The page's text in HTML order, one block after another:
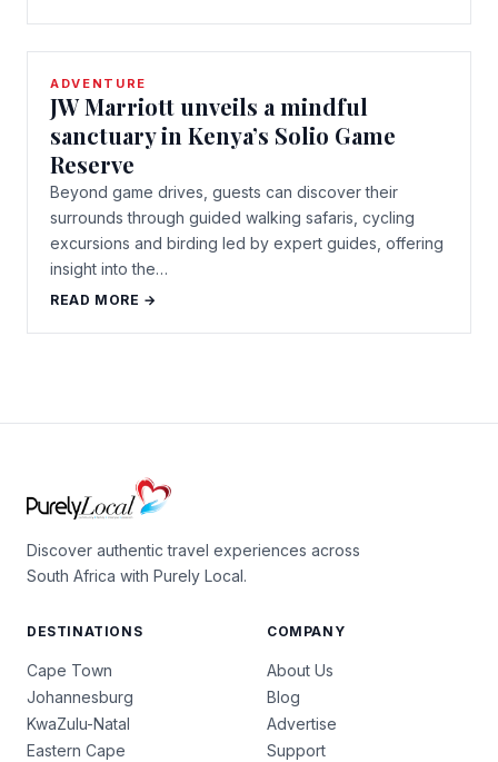
ADVENTURE
JW Marriott unveils a mindful
sanctuary in Kenya’s Solio Game
Reserve
Beyond game drives, guests can discover their
surrounds through guided walking safaris, cycling
excursions and birding led by expert guides, offering
insight into the…
READ MORE →
Discover authentic travel experiences across
South Africa with Purely Local.
DESTINATIONS
Cape Town
Johannesburg
KwaZulu-Natal
Eastern Cape
COMPANY
About Us
Blog
Advertise
Support